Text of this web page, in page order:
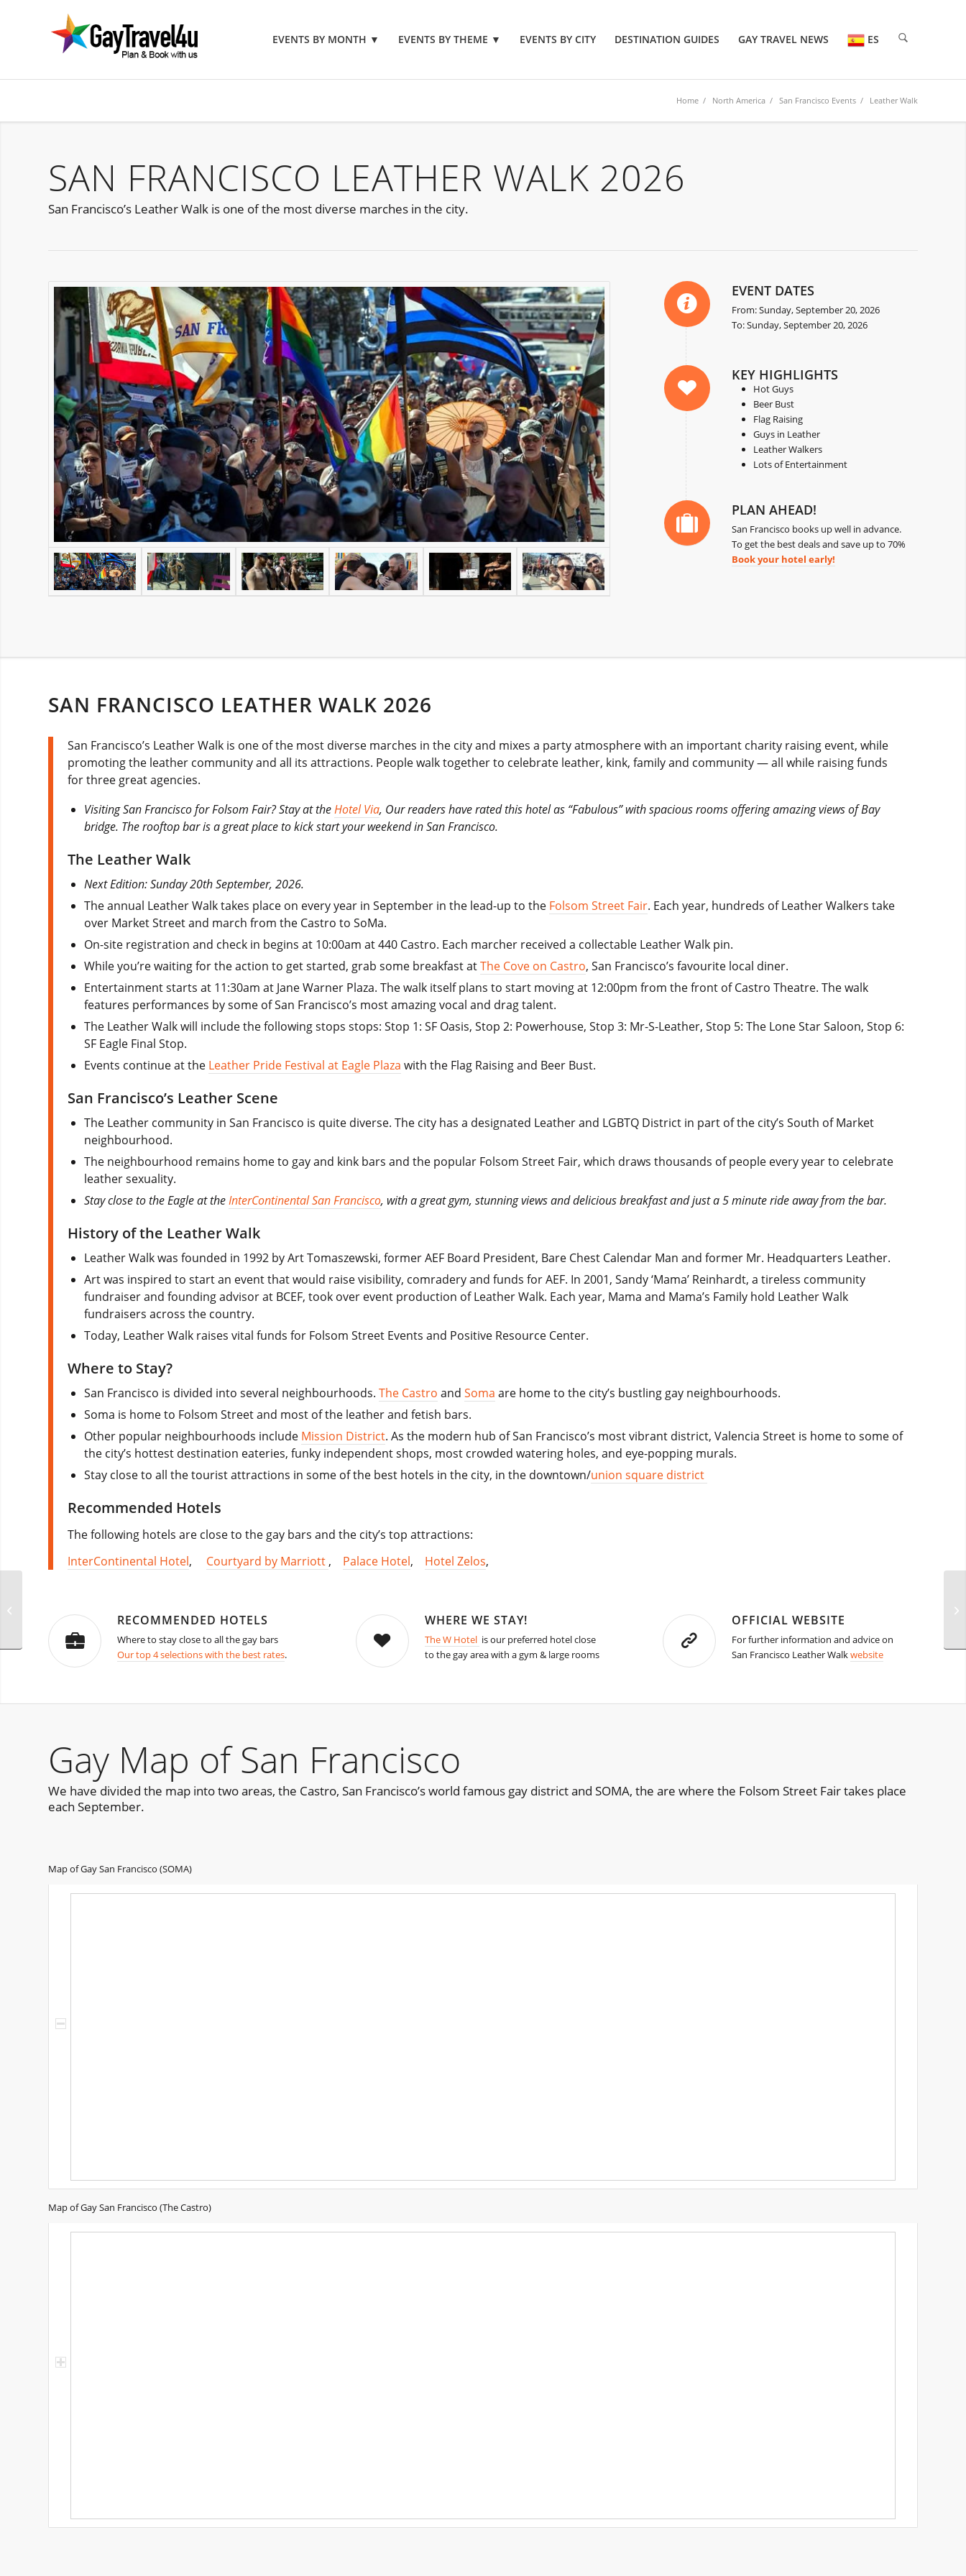
EVENTS BY MONTH ▼ EVENTS BY THEME ▼ EVENTS BY CITY DESTINATION GUIDES GAY TRAVEL NEWS ES
Home / North America / San Francisco Events / Leather Walk
SAN FRANCISCO LEATHER WALK 2026
San Francisco’s Leather Walk is one of the most diverse marches in the city.
EVENT DATES
From: Sunday, September 20, 2026
To: Sunday, September 20, 2026
KEY HIGHLIGHTS
Hot Guys
Beer Bust
Flag Raising
Guys in Leather
Leather Walkers
Lots of Entertainment
PLAN AHEAD!
San Francisco books up well in advance.
To get the best deals and save up to 70%
Book your hotel early!
SAN FRANCISCO LEATHER WALK 2026
San Francisco’s Leather Walk is one of the most diverse marches in the city and mixes a party atmosphere with an important charity raising event, while
promoting the leather community and all its attractions. People walk together to celebrate leather, kink, family and community — all while raising funds
for three great agencies.
Visiting San Francisco for Folsom Fair? Stay at theHotel Via, Our readers have rated this hotel as “Fabulous” with spacious rooms offering amazing views of Bay
bridge. The rooftop bar is a great place to kick start your weekend in San Francisco.
The Leather Walk
Next Edition: Sunday 20th September, 2026.
The annual Leather Walk takes place on every year in September in the lead-up to the Folsom Street Fair. Each year, hundreds of Leather Walkers take
over Market Street and march from the Castro to SoMa.
On-site registration and check in begins at 10:00am at 440 Castro. Each marcher received a collectable Leather Walk pin.
While you’re waiting for the action to get started, grab some breakfast atThe Cove on Castro, San Francisco’s favourite local diner.
Entertainment starts at 11:30am at Jane Warner Plaza. The walk itself plans to start moving at 12:00pm from the front of Castro Theatre. The walk
features performances by some of San Francisco’s most amazing vocal and drag talent.
The Leather Walk will include the following stops stops: Stop 1: SF Oasis, Stop 2: Powerhouse, Stop 3: Mr-S-Leather, Stop 5: The Lone Star Saloon, Stop 6:
SF Eagle Final Stop.
Events continue at the Leather Pride Festival at Eagle Plaza with the Flag Raising and Beer Bust.
San Francisco’s Leather Scene
The Leather community in San Francisco is quite diverse. The city has a designated Leather and LGBTQ District in part of the city’s South of Market
neighbourhood.
The neighbourhood remains home to gay and kink bars and the popular Folsom Street Fair, which draws thousands of people every year to celebrate
leather sexuality.
Stay close to the Eagle at theInterContinental San Francisco, with a great gym, stunning views and delicious breakfast and just a 5 minute ride away from the bar.
History of the Leather Walk
Leather Walk was founded in 1992 by Art Tomaszewski, former AEF Board President, Bare Chest Calendar Man and former Mr. Headquarters Leather.
Art was inspired to start an event that would raise visibility, comradery and funds for AEF. In 2001, Sandy ‘Mama’ Reinhardt, a tireless community
fundraiser and founding advisor at BCEF, took over event production of Leather Walk. Each year, Mama and Mama’s Family hold Leather Walk
fundraisers across the country.
Today, Leather Walk raises vital funds for Folsom Street Events and Positive Resource Center.
Where to Stay?
San Francisco is divided into several neighbourhoods.The Castro andSoma are home to the city’s bustling gay neighbourhoods.
Soma is home to Folsom Street and most of the leather and fetish bars.
Other popular neighbourhoods include Mission District. As the modern hub of San Francisco’s most vibrant district, Valencia Street is home to some of
the city’s hottest destination eateries, funky independent shops, most crowded watering holes, and eye-popping murals.
Stay close to all the tourist attractions in some of the best hotels in the city, in the downtown/union square district
Recommended Hotels
The following hotels are close to the gay bars and the city’s top attractions:
InterContinental Hotel, Courtyard by Marriott , Palace Hotel, Hotel Zelos,
RECOMMENDED HOTELS
Where to stay close to all the gay bars
Our top 4 selections with the best rates.
WHERE WE STAY!
The W Hotel is our preferred hotel close
to the gay area with a gym & large rooms
OFFICIAL WEBSITE
For further information and advice on
San Francisco Leather Walkwebsite
Gay Map of San Francisco
We have divided the map into two areas, the Castro, San Francisco’s world famous gay district and SOMA, the are where the Folsom Street Fair takes place
each September.
Map of Gay San Francisco (SOMA)
Map of Gay San Francisco (The Castro)